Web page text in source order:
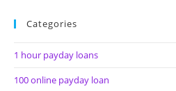
Categories
1 hour payday loans
100 online payday loan